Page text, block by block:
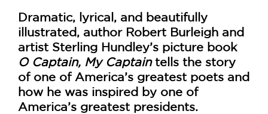
Dramatic, lyrical, and beautifully
illustrated, author Robert Burleigh and
artist Sterling Hundley’s picture book
O Captain, My Captaintells the story
of one of America’s greatest poets and
how he was inspired by one of
America’s greatest presidents.